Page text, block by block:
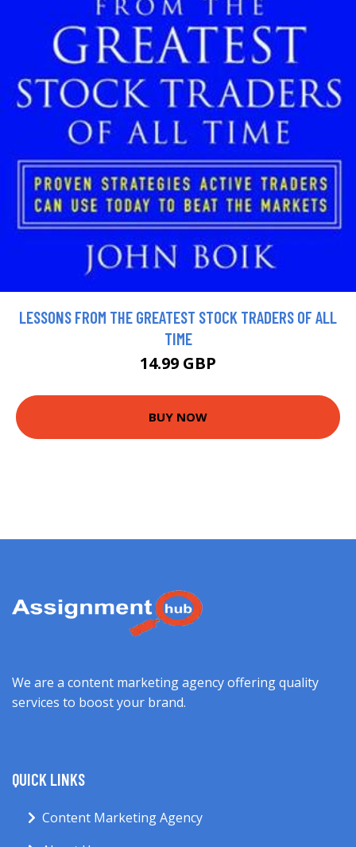
LESSONS FROM THE GREATEST STOCK TRADERS OF ALL
TIME
14.99 GBP
BUY NOW
We are a content marketing agency offering quality
services to boost your brand.
QUICK LINKS
Content Marketing Agency